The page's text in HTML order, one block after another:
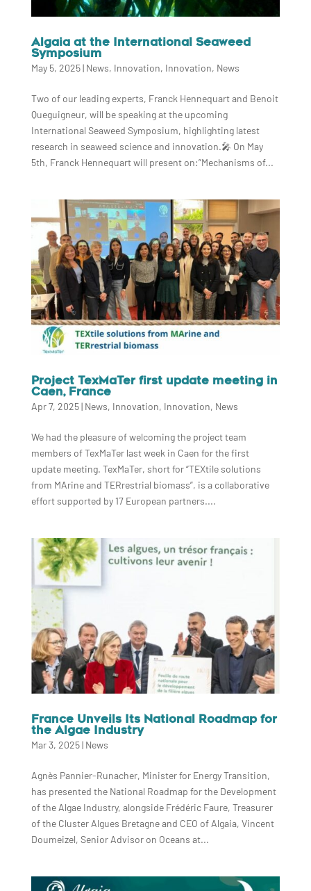
Algaia at the International Seaweed
Symposium
May 5, 2025| News, Innovation, Innovation, News
Two of our leading experts, Franck Hennequart and Benoit
Queguigneur, will be speaking at the upcoming
International Seaweed Symposium, highlighting latest
research in seaweed science and innovation.🎤 On May
5th, Franck Hennequart will present on:”Mechanisms of...
Project TexMaTer first update meeting in
Caen, France
Apr 7, 2025| News, Innovation, Innovation, News
We had the pleasure of welcoming the project team
members of TexMaTer last week in Caen for the first
update meeting. TexMaTer, short for “TEXtile solutions
from MArine and TERrestrial biomass”, is a collaborative
effort supported by 17 European partners....
France Unveils Its National Roadmap for
the Algae Industry
Mar 3, 2025| News
Agnès Pannier-Runacher, Minister for Energy Transition,
has presented the National Roadmap for the Development
of the Algae Industry, alongside Frédéric Faure, Treasurer
of the Cluster Algues Bretagne and CEO of Algaia, Vincent
Doumeizel, Senior Advisor on Oceans at...